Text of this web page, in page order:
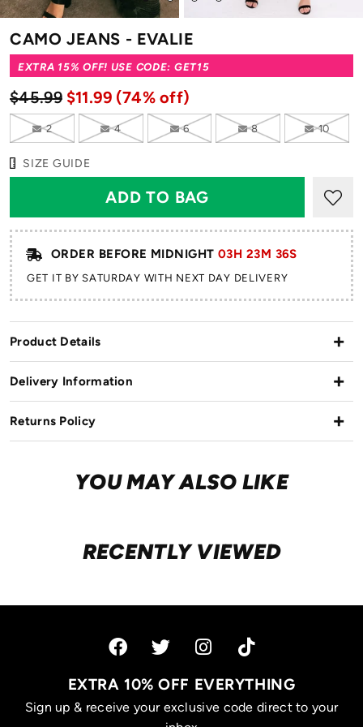
to
1
to
2
3
CAMO JEANS - EVALIE
EXTRA 15% OFF! USE CODE: GET15
$45.99 $11.99 (74% off)
2 4 6 8 10
SIZE GUIDE
ORDER BEFORE MIDNIGHT 03H 23M 35S
GET IT BY SATURDAY WITH NEXT DAY DELIVERY
Product Details
Delivery Information
Returns Policy
YOU MAY ALSO LIKE
RECENTLY VIEWED
EXTRA 10% OFF EVERYTHING
Sign up & receive your exclusive code direct to your